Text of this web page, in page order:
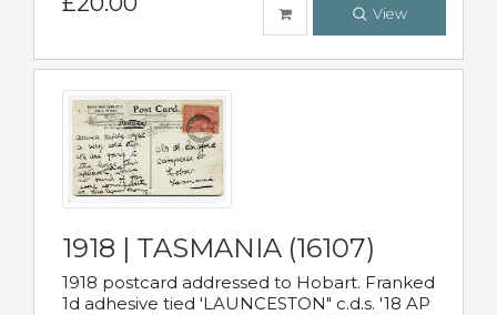
View
1918 | TASMANIA (16107)
1918 postcard addressed to Hobart. Franked
1d adhesive tied 'LAUNCESTON" c.d.s. '18 AP